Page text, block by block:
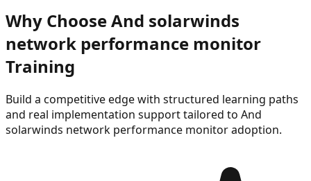
Why ChooseAnd solarwinds
network performance monitor
Training
Build a competitive edge with structured learning paths
and real implementation support tailored to And
solarwinds network performance monitoradoption.